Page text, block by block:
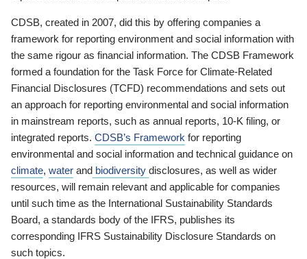
CDSB, created in 2007, did this by offering companies a
framework for reporting environment and social information with
the same rigour as financial information. The CDSB Framework
formed a foundation for the Task Force for Climate-Related
Financial Disclosures (TCFD) recommendations and sets out
an approach for reporting environmental and social information
in mainstream reports, such as annual reports, 10-K filing, or
integrated reports. CDSB’s Framework for reporting
environmental and social information and technical guidance on
climate, water and biodiversity disclosures, as well as wider
resources, will remain relevant and applicable for companies
until such time as the International Sustainability Standards
Board, a standards body of the IFRS, publishes its
corresponding IFRS Sustainability Disclosure Standards on
such topics.